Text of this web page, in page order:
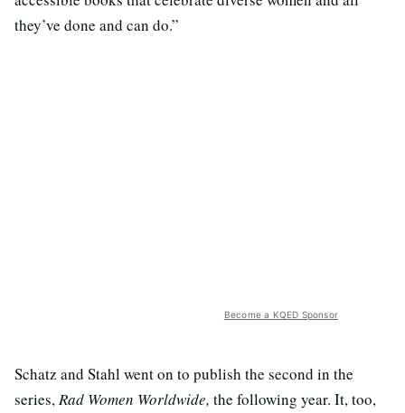
they’ve done and can do.”
Become a KQED Sponsor
Schatz and Stahl went on to publish the second in the
series,Rad Women Worldwide, the following year. It, too,